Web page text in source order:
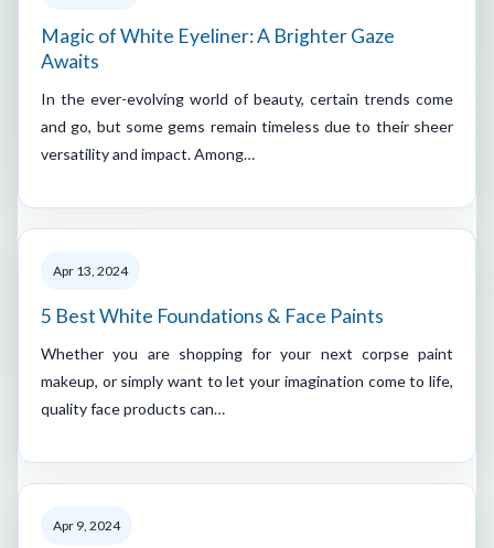
Magic of White Eyeliner: A Brighter Gaze
Awaits
In the ever-evolving world of beauty, certain trends come
and go, but some gems remain timeless due to their sheer
versatility and impact. Among…
Apr 13, 2024
5 Best White Foundations & Face Paints
Whether you are shopping for your next corpse paint
makeup, or simply want to let your imagination come to life,
quality face products can…
Apr 9, 2024